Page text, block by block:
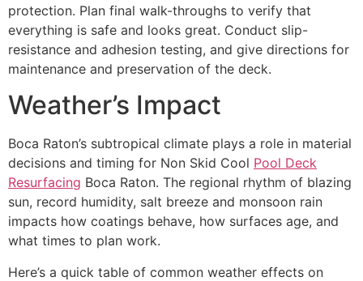
protection. Plan final walk-throughs to verify that
everything is safe and looks great. Conduct slip-
resistance and adhesion testing, and give directions for
maintenance and preservation of the deck.
Weather’s Impact
Boca Raton’s subtropical climate plays a role in material
decisions and timing for Non Skid Cool Pool Deck
Resurfacing Boca Raton. The regional rhythm of blazing
sun, record humidity, salt breeze and monsoon rain
impacts how coatings behave, how surfaces age, and
what times to plan work.
Here’s a quick table of common weather effects on